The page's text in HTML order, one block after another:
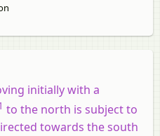
initially with a
to the north is subject to
towards the south